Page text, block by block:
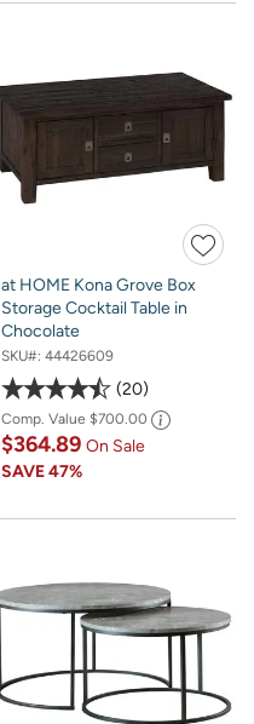
at HOME Kona Grove Box
Storage Cocktail Table in
Chocolate
SKU#: 44426609
20
Comp. Value $700.00
$364.89 On Sale
SAVE47%